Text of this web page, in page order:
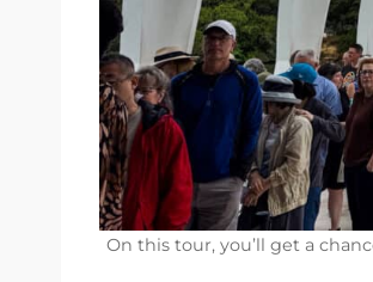
On this tour, you’ll get a